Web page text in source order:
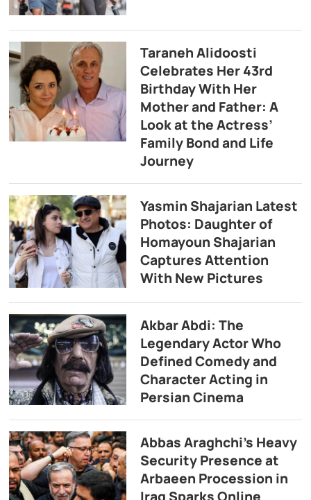
Taraneh Alidoosti
Celebrates Her 43rd
Birthday With Her
Mother and Father: A
Look at the Actress’
Family Bond and Life
Journey
Yasmin Shajarian Latest
Photos: Daughter of
Homayoun Shajarian
Captures Attention
With New Pictures
Akbar Abdi: The
Legendary Actor Who
Defined Comedy and
Character Acting in
Persian Cinema
Abbas Araghchi’s Heavy
Security Presence at
Arbaeen Procession in